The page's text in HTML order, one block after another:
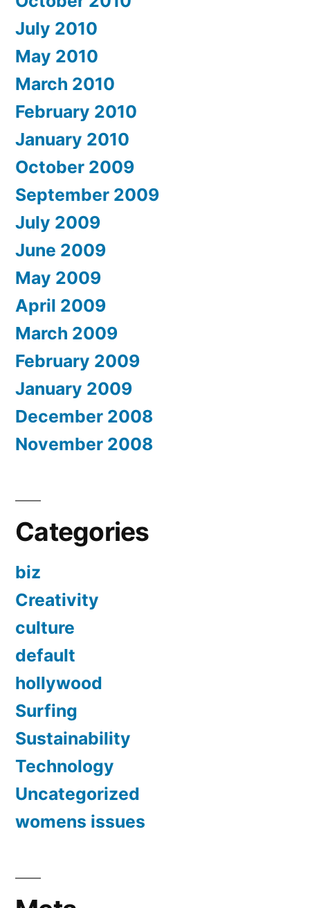
July 2010
May 2010
March 2010
February 2010
January 2010
October 2009
September 2009
July 2009
June 2009
May 2009
April 2009
March 2009
February 2009
January 2009
December 2008
November 2008
Categories
biz
Creativity
culture
default
hollywood
Surfing
Sustainability
Technology
Uncategorized
womens issues